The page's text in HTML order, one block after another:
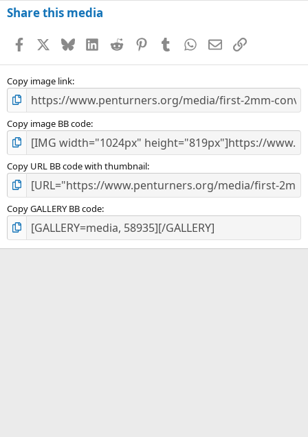
Share this media
Facebook BlueskyLinkedInReddit PinterestTumblr WhatsApp
EmailLink
Copy image link
Copy image BB code
Copy URL BB code with thumbnail
Copy GALLERY BB code